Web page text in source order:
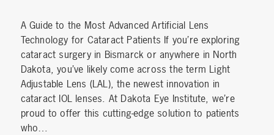
A Guide to the Most Advanced Artificial Lens
Technology for Cataract Patients If you’re exploring
cataract surgery in Bismarck or anywhere in North
Dakota, you’ve likely come across the term Light
Adjustable Lens (LAL), the newest innovation in
cataract IOL lenses. At Dakota Eye Institute, we’re
proud to offer this cutting-edge solution to patients
who…